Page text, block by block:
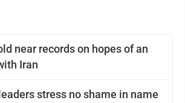
near records on hopes of an
Iran
in name